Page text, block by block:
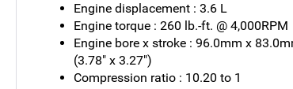
Engine displacement : 3.6 L
Engine torque : 260 lb.-ft. @ 4,000RPM
Engine bore x stroke : 96.0mm x
(3.78" x 3.27")
Compression ratio : 10.20 to 1